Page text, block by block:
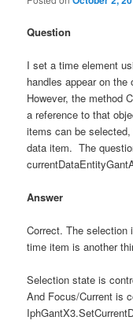
Question
I set a time element
handles appear on
However, the method
a reference to that
items can be
data item. The
Answer
Correct. The selection
time item is another
Selection state is
And Focus/Current is